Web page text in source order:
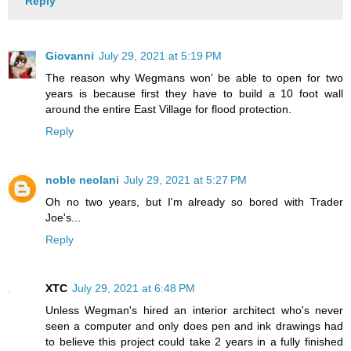
Giovanni July 29, 2021 at 5:19 PM
The reason why Wegmans won’ be able to open for two
years is because first they have to build a 10 foot wall
around the entire East Village for flood protection.
Reply
noble neolani July 29, 2021 at 5:27 PM
Oh no two years, but I'm already so bored with Trader
Joe's...
Reply
XTC July 29, 2021 at 6:48 PM
Unless Wegman's hired an interior architect who's never
seen a computer and only does pen and ink drawings had
to believe this project could take 2 years in a fully finished